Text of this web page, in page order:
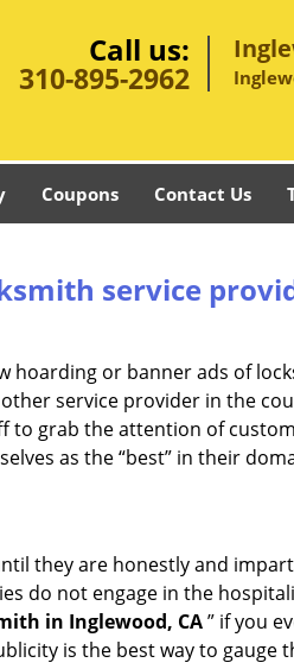
Call us:
310-895-2962
Coupons Contact Us
service
hoarding or banner ads of
service provider in the
grab the attention of
as the “best” in their
they are honestly and
do not engage in the
in Inglewood, CA” if you
is the best way to gauge